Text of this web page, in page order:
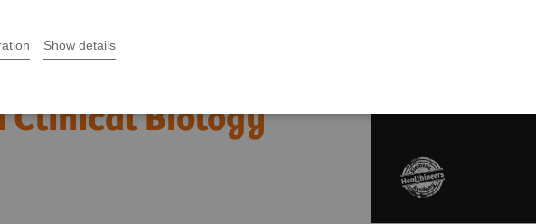
Show details
Academy Day:
Clinical Biology